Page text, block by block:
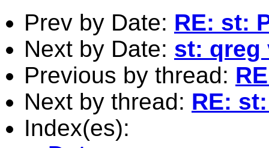
Prev by Date: RE: st:
Next by Date: st: qreg
Previous by thread:
Next by thread: RE:
Index(es):